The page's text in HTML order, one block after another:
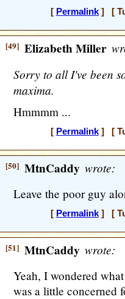
[ Permalink] [
[49] Elizabeth Miller
Sorry to all I've been
maxima.
Hmmmm ...
[ Permalink] [
[50] MtnCaddy wrote:
Leave the poor guy
[ Permalink] [
[51] MtnCaddy wrote:
Yeah, I wondered
was a little concerned